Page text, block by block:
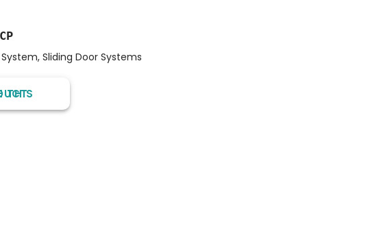
System, Sliding Door Systems
PRODUCT